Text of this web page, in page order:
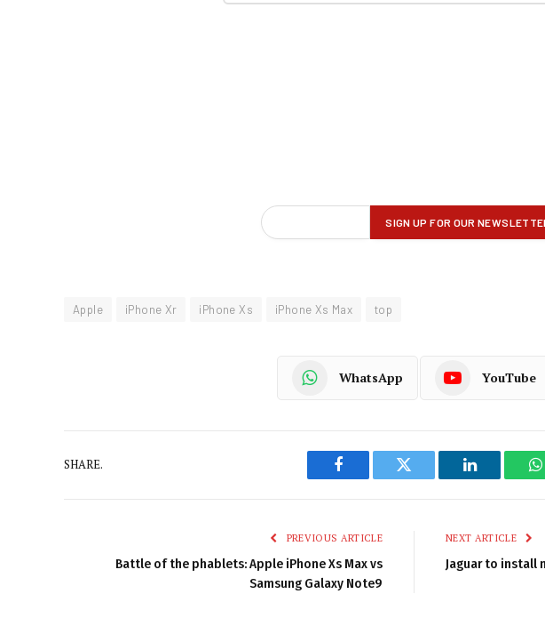
Apple iPhone Xr iPhone Xs iPhone Xs Max top
WhatsApp YouTube
SHARE.
Facebook Twitter LinkedIn
PREVIOUS ARTICLE
Battle of the phablets: Apple iPhone Xs Max vs
Samsung Galaxy Note9
NEXT ARTICLE
Jaguar to install